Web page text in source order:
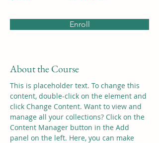
Enroll
About the Course
This is placeholder text. To change this
content, double-click on the element and
click Change Content. Want to view and
manage all your collections? Click on the
Content Manager button in the Add
panel on the left. Here, you can make